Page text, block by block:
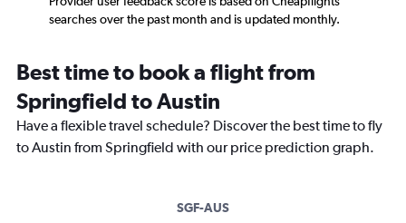
searches over the past month and is updated monthly.
Best time to book a flight from
Springfield to Austin
Have a flexible travel schedule? Discover the best time to fly
to Austin from Springfield with our price prediction graph.
SGF-AUS